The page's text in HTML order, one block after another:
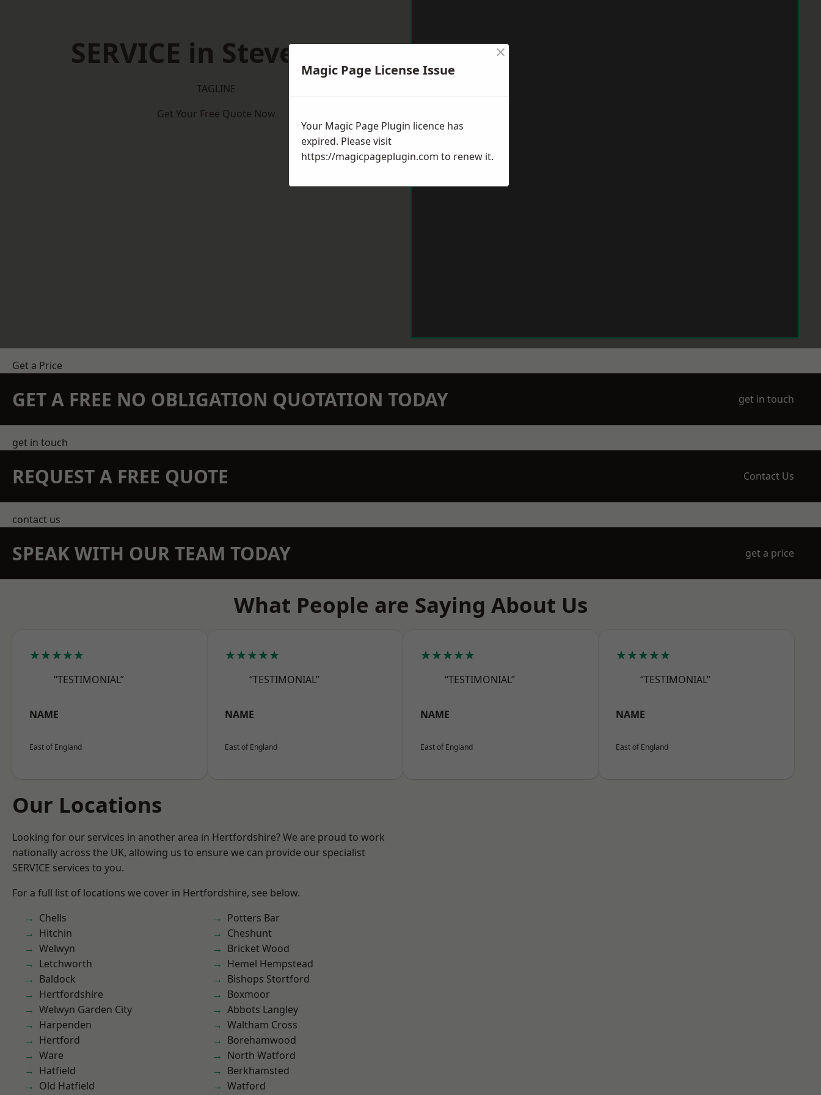
SERVICE in Stevenage
TAGLINE
Get Your Free Quote Now
Get a Price
GET A FREE NO OBLIGATION QUOTATION TODAY get in touch
get in touch
REQUEST A FREE QUOTE Contact Us
contact us
SPEAK WITH OUR TEAM TODAY get a price
What People are Saying About Us
★★★★★
“TESTIMONIAL”
NAME
East of England
★★★★★
“TESTIMONIAL”
NAME
East of England
★★★★★
“TESTIMONIAL”
NAME
East of England
★★★★★
“TESTIMONIAL”
NAME
East of England
Our Locations
Looking for our services in another area in Hertfordshire? We are proud to work
nationally across the UK, allowing us to ensure we can provide our specialist
SERVICE services to you.
For a full list of locations we cover in Hertfordshire, see below.
Chells
Hitchin
Welwyn
Letchworth
Baldock
Hertfordshire
Welwyn Garden City
Harpenden
Hertford
Ware
Hatfield
Old Hatfield
Potters Bar
Cheshunt
Bricket Wood
Hemel Hempstead
Bishops Stortford
Boxmoor
Abbots Langley
Waltham Cross
Borehamwood
North Watford
Berkhamsted
Watford
Magic Page License Issue
×
Your Magic Page Plugin licence has
expired. Please visit
https://magicpageplugin.com to renew it.